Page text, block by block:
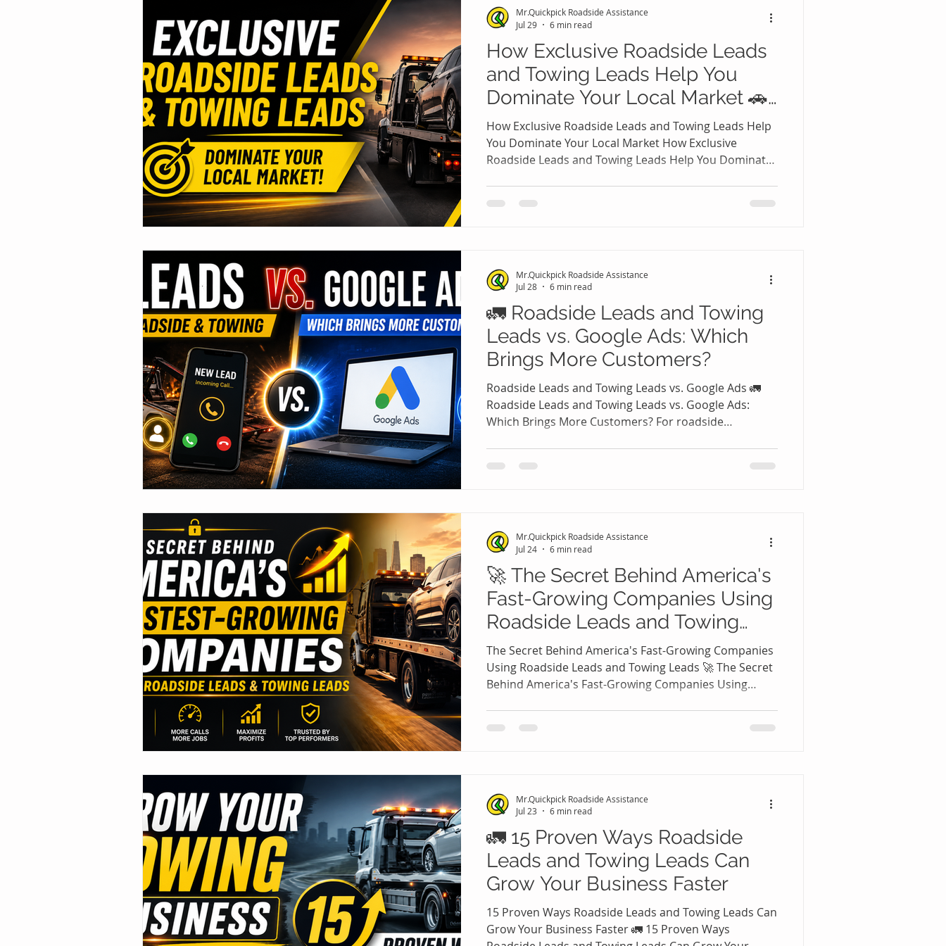
opportunities, they also create f
How Exclusive Roadside Leads
and Towing Leads Help You
Dominate Your Local Market 🚗
🚨
How Exclusive Roadside Leads and Towing Leads Help
You Dominate Your Local Market How Exclusive
Roadside Leads and Towing Leads Help You Dominate
competitive local service markets in the United States.
The companies that resp
Mr.Quickpick Roadside Assistance
Jul 29
6 min read
🚛 Roadside Leads and Towing
Leads vs. Google Ads: Which
Brings More Customers?
Roadside Leads and Towing Leads vs. Google Ads 🚛
Roadside Leads and Towing Leads vs. Google Ads:
Which Brings More Customers? For roadside
or should you purchase Roadside Leads and Towing
increase visibility, buying high-quality Roa
Mr.Quickpick Roadside Assistance
Jul 28
6 min read
🚀 The Secret Behind America's
Fast-Growing Companies Using
Roadside Leads and Towing
Leads
The Secret Behind America's Fast-Growing Companies
Using Roadside Leads and Towing Leads 🚀 The Secret
Behind America's Fast-Growing Companies Using
fastest-growing service sectors in the United States.
professional assistance
Mr.Quickpick Roadside Assistance
Jul 24
6 min read
🚛 15 Proven Ways Roadside
Leads and Towing Leads Can
Grow Your Business Faster
15 Proven Ways Roadside Leads and Towing Leads Can
Grow Your Business Faster 🚛 15 Proven Ways
Mr.Quickpick Roadside Assistance
Jul 23
6 min read